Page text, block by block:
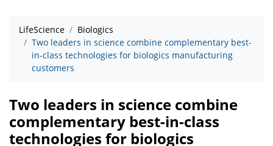
LifeScience
Biologics
Two leaders in science combine complementary best-
in-class technologies for biologics manufacturing
customers
Two leaders in science combine
complementary best-in-class
technologies for biologics